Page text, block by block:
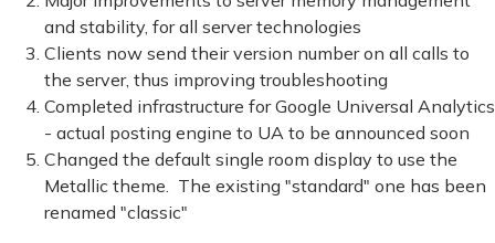
and stability, for all server technologies
Clients now send their version number on all calls to
the server, thus improving troubleshooting
Completed infrastructure for Google Universal Analytics
- actual posting engine to UA to be announced soon
Changed the default single room display to use the
Metallic theme. The existing "standard" one has been
renamed "classic"